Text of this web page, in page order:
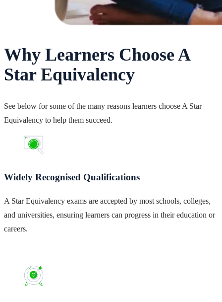
Why Learners Choose A
Star Equivalency
See below for some of the many reasons learners choose A Star
Equivalency to help them succeed.
Widely Recognised Qualifications
A Star Equivalency exams are accepted by most schools, colleges,
and universities, ensuring learners can progress in their education or
careers.